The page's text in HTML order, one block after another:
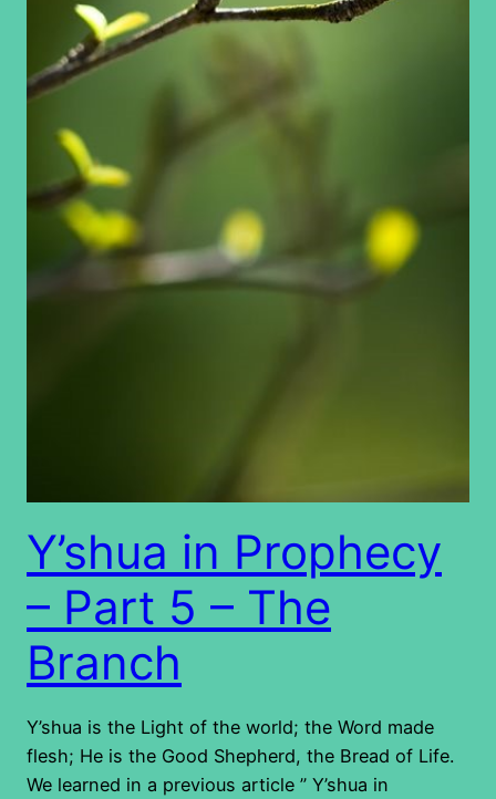
Y’shua in Prophecy
– Part 5 – The
Branch
Y’shua is the Light of the world; the Word made
flesh; He is the Good Shepherd, the Bread of Life.
We learned in a previous article ” Y’shua in